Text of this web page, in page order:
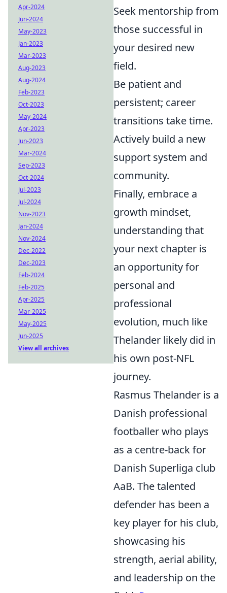
Seek mentorship from
those successful in
your desired new
field.
Be patient and
persistent; career
transitions take time.
Actively build a new
support system and
community.
Finally, embrace a
growth mindset,
understanding that
your next chapter is
an opportunity for
personal and
professional
evolution, much like
Thelander likely did in
his own post-NFL
journey.
Rasmus Thelander is a
Danish professional
footballer who plays
as a centre-back for
Danish Superliga club
AaB. The talented
defender has been a
key player for his club,
showcasing his
strength, aerial ability,
and leadership on the
Apr-2024
Jun-2024
May-2023
Jan-2023
Mar-2023
Aug-2023
Aug-2024
Feb-2023
Oct-2023
May-2024
Apr-2023
Jun-2023
Mar-2024
Sep-2023
Oct-2024
Jul-2023
Jul-2024
Nov-2023
Jan-2024
Nov-2024
Dec-2022
Dec-2023
Feb-2024
Feb-2025
Apr-2025
Mar-2025
May-2025
Jun-2025
View all archives